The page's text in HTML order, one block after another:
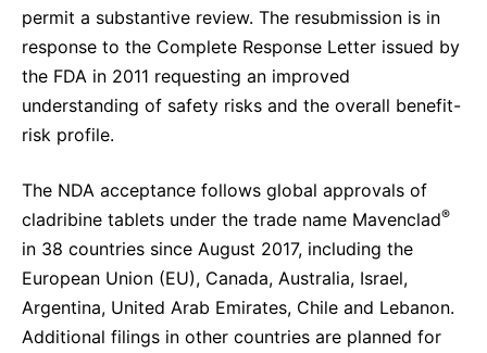
permit a substantive review. The resubmission is in
response to the Complete Response Letter issued by
the FDA in 2011 requesting an improved
understanding of safety risks and the overall benefit-
risk profile.
The NDA acceptance follows global approvals of
cladribine tablets under the trade name Mavenclad®
in 38 countries since August 2017, including the
European Union (EU), Canada, Australia, Israel,
Argentina, United Arab Emirates, Chile and Lebanon.
Additional filings in other countries are planned for